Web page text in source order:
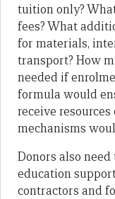
tuition only?
fees? What
for materials,
transport? How
needed if
formula would
receive
mechanisms
Donors also
education
contractors and